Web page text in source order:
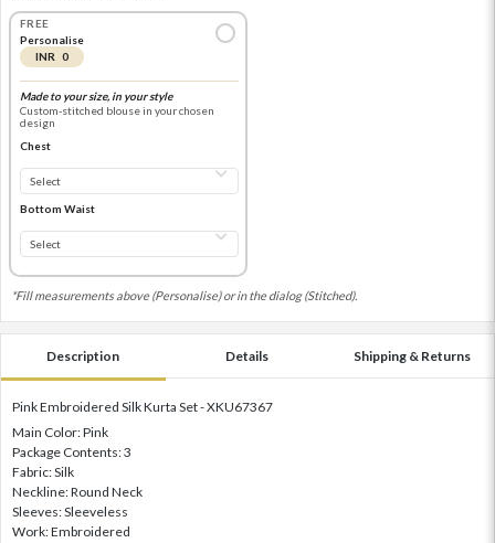
FREE
Personalise
INR 0
Made to your size, in your style
Custom-stitched blouse in your chosen
design
Chest
Bottom Waist
*Fill measurements above (Personalise) or in the dialog (Stitched).
Description Details Shipping & Returns
Pink Embroidered Silk Kurta Set - XKU67367
Main Color: Pink
Package Contents: 3
Fabric: Silk
Neckline: Round Neck
Sleeves: Sleeveless
Work: Embroidered